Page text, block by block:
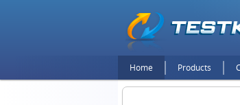
Home Products